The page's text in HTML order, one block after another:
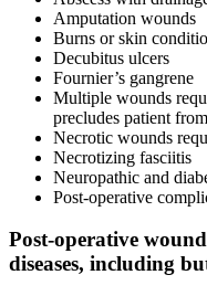
Amputation wounds
Burns or skin
Decubitus ulcers
Fournier’s gangrene
Multiple wounds
precludes patient
Necrotic wounds
Necrotizing fasciitis
Neuropathic and
Post-operative
Post-operative
diseases, including